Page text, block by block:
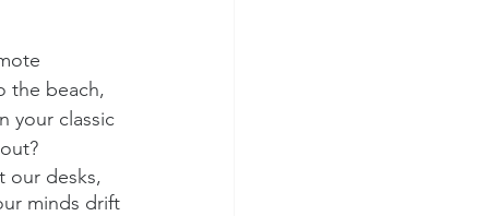
the beach,
your classic
our desks,
minds drift